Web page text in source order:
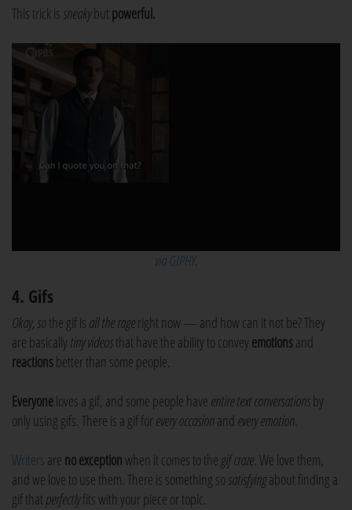
This trick is sneakybut powerful.
via GIPHY.
4. Gifs
Okay, sothe gif is all the rageright now — and how can it not be? They
are basically tiny videosthat have the ability to convey emotionsand
reactionsbetter than some people.
Everyoneloves a gif, and some people have entire text conversationsby
only using gifs. There is a gif for every occasionand every emotion.
Writers are no exceptionwhen it comes to the gif craze. We love them,
and we love to use them. There is something sosatisfyingabout finding a
gif that perfectlyfits with your piece or topic.